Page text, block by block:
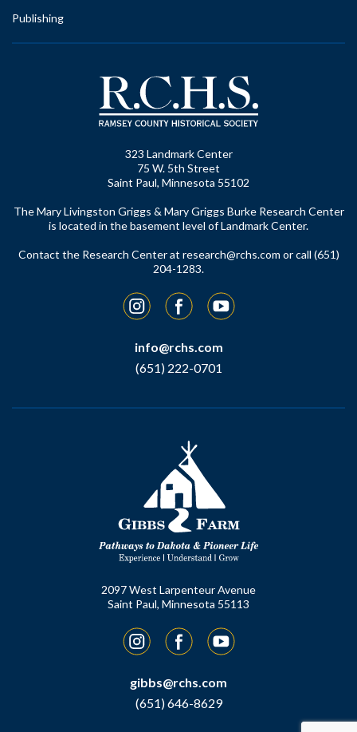
Publishing
323 Landmark Center
75 W. 5th Street
Saint Paul, Minnesota 55102
The Mary Livingston Griggs & Mary Griggs Burke Research Center
is located in the basement level of Landmark Center.
Contact the Research Center at research@rchs.com or call (651)
204-1283.
InstagramFacebookYouTube
info@rchs.com
(651) 222-0701
2097 West Larpenteur Avenue
Saint Paul, Minnesota 55113
InstagramFacebookYouTube
gibbs@rchs.com
(651) 646-8629